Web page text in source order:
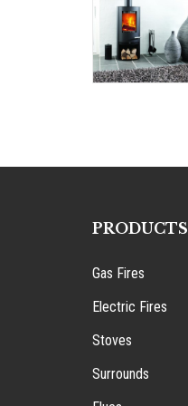
PRODUCTS
Gas Fires
Electric Fires
Stoves
Surrounds